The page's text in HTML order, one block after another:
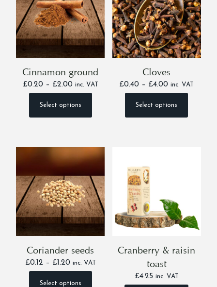
Cinnamon ground
£0.20 – £2.00Price
range:
£0.20
inc. VAT
Select options
This
product
variants.
be
chosen
the
product
Cloves
£0.40 – £4.00Price
range:
£0.40
inc. VAT
Select options
This
product
may
be
chosen
on
the
product
page
Coriander seeds
£0.12 – £1.20Price
range:
£0.12
inc. VAT
Select options
Cranberry & raisin
toast
£4.25 inc. VAT